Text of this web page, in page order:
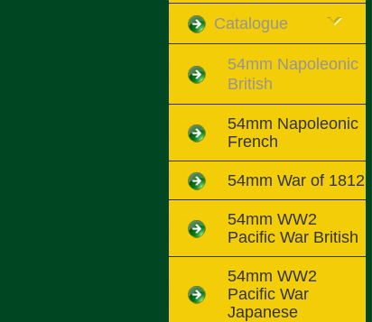
Catalogue
54mm Napoleonic
British
54mm Napoleonic
French
54mm War of 1812
54mm WW2
Pacific War British
54mm WW2
Pacific War
Japanese